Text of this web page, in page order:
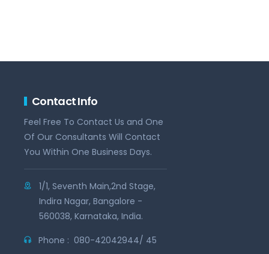
Contact Info
Feel Free To Contact Us and One
Of Our Consultants Will Contact
You Within One Business Days.
1/1, Seventh Main,2nd Stage,
Indira Nagar, Bangalore -
560038, Karnataka, India.
Phone : 080-42042944/ 45